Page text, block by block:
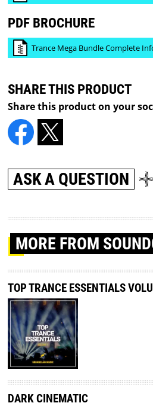
PDF BROCHURE
Trance Mega Bundle Complete
SHARE THIS PRODUCT
Share this product on your
ASK A QUESTION
MORE FROM
TOP TRANCE ESSENTIALS
DARK CINEMATIC